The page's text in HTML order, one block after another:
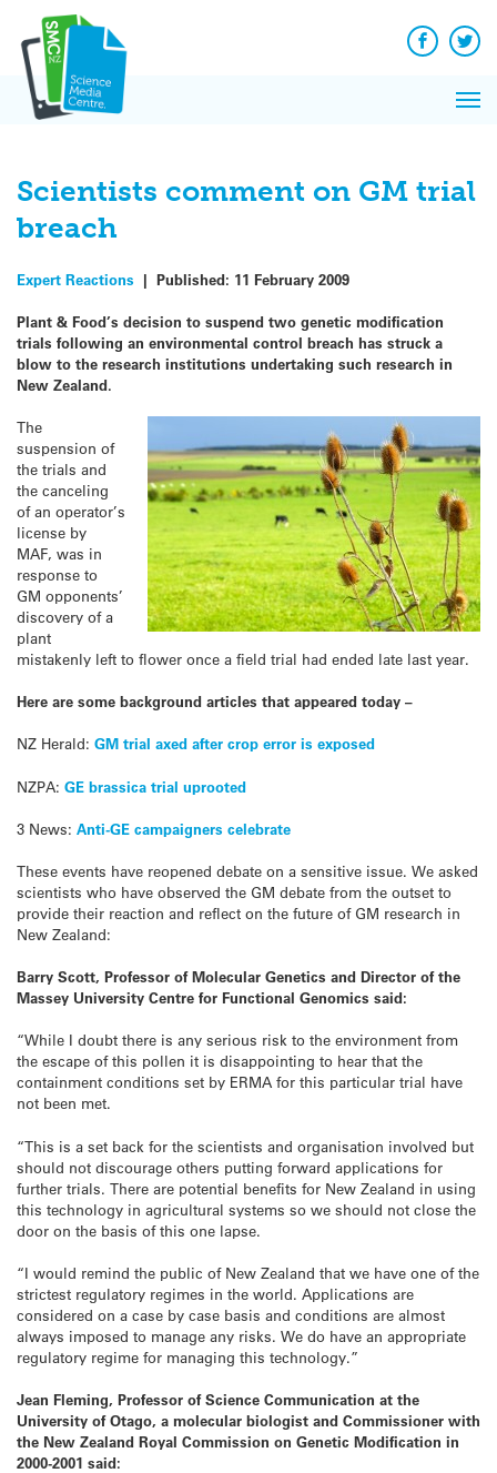
content
Facebook
Scientists comment on GM trial
breach
Expert Reactions | Published: 11 February 2009
Plant & Food’s decision to suspend two genetic modification
trials following an environmental control breach has struck a
blow to the research institutions undertaking such research in
New Zealand.
The
suspension of
the trials and
the canceling
of an operator’s
license by
MAF, was in
response to
GM opponents’
discovery of a
plant
mistakenly left to flower once a field trial had ended late last year.
Here are some background articles that appeared today –
NZ Herald: GM trial axed after crop error is exposed
NZPA: GE brassica trial uprooted
3 News: Anti-GE campaigners celebrate
These events have reopened debate on a sensitive issue. We asked
scientists who have observed the GM debate from the outset to
provide their reaction and reflect on the future of GM research in
New Zealand:
Barry Scott, Professor of Molecular Genetics and Director of the
Massey University Centre for Functional Genomics said:
“While I doubt there is any serious risk to the environment from
the escape of this pollen it is disappointing to hear that the
containment conditions set by ERMA for this particular trial have
not been met.
“This is a set back for the scientists and organisation involved but
should not discourage others putting forward applications for
further trials. There are potential benefits for New Zealand in using
this technology in agricultural systems so we should not close the
door on the basis of this one lapse.
“I would remind the public of New Zealand that we have one of the
strictest regulatory regimes in the world. Applications are
considered on a case by case basis and conditions are almost
always imposed to manage any risks. We do have an appropriate
regulatory regime for managing this technology.”
Jean Fleming, Professor of Science Communication at the
University of Otago, a molecular biologist and Commissioner with
the New Zealand Royal Commission on Genetic Modification in
2000-2001 said:
News